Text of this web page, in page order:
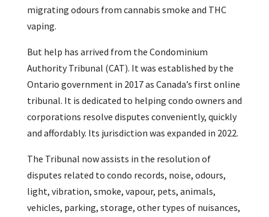
migrating odours from cannabis smoke and THC
vaping.
But help has arrived from the Condominium
Authority Tribunal (CAT). It was established by the
Ontario government in 2017 as Canada’s first online
tribunal. It is dedicated to helping condo owners and
corporations resolve disputes conveniently, quickly
and affordably. Its jurisdiction was expanded in 2022.
The Tribunal now assists in the resolution of
disputes related to condo records, noise, odours,
light, vibration, smoke, vapour, pets, animals,
vehicles, parking, storage, other types of nuisances,